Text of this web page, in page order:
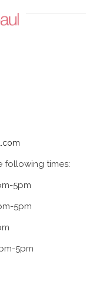
following times:
5pm
5pm
5pm